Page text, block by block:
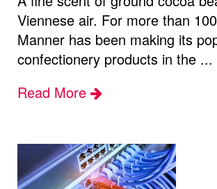
Viennese air. For more than
Manner has been making its
confectionery products in the ...
Read More